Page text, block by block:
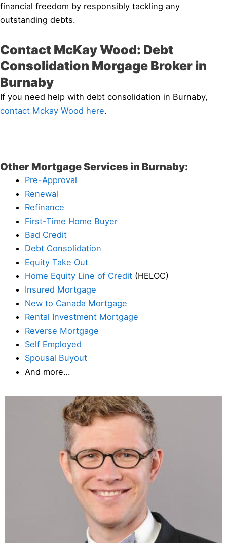
financial freedom by responsibly tackling any
outstanding debts.
Contact McKay Wood: Debt
Consolidation Morgage Broker in
Burnaby
If you need help with debt consolidation in Burnaby,
contact Mckay Wood here.
Other Mortgage Services in Burnaby:
Pre-Approval
Renewal
Refinance
First-Time Home Buyer
Bad Credit
Debt Consolidation
Equity Take Out
Home Equity Line of Credit (HELOC)
Insured Mortgage
New to Canada Mortgage
Rental Investment Mortgage
Reverse Mortgage
Self Employed
Spousal Buyout
And more…